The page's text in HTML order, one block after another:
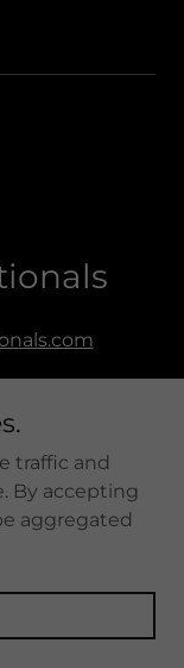
Reserved.
traffic and
By accepting
aggregated